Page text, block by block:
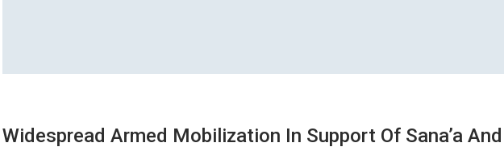
Armed Mobilization In Support Of Sana’a